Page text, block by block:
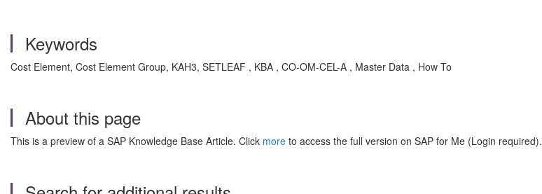
Keywords
Cost Element, Cost Element Group, KAH3, SETLEAF , KBA , CO-OM-CEL-A , Master Data , How To
About this page
This is a preview of a SAP Knowledge Base Article. Click more to access the full version on SAP for Me (Login required).